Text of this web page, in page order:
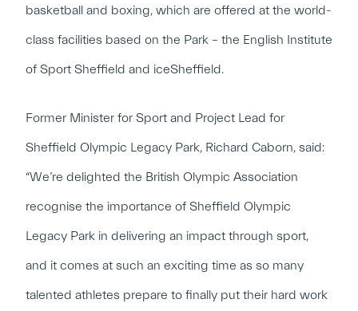
basketball and boxing, which are offered at the world-
class facilities based on the Park – the English Institute
of Sport Sheffield and iceSheffield.
Former Minister for Sport and Project Lead for
Sheffield Olympic Legacy Park, Richard Caborn, said:
“We’re delighted the British Olympic Association
recognise the importance of Sheffield Olympic
Legacy Park in delivering an impact through sport,
and it comes at such an exciting time as so many
talented athletes prepare to finally put their hard work